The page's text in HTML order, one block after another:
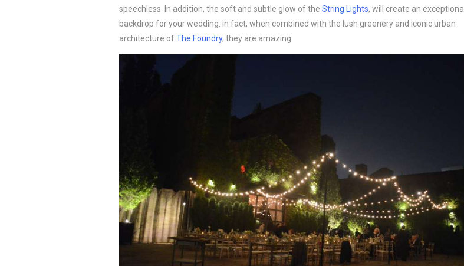
speechless. In addition, the soft and subtle glow of the String Lights, will create an exceptional
backdrop for your wedding. In fact, when combined with the lush greenery and iconic urban
architecture ofThe Foundry, they are amazing.